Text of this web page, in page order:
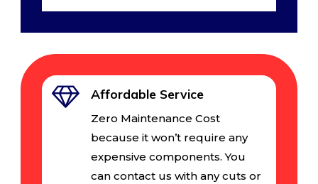
Affordable Service
Zero Maintenance Cost
because it won’t require any
expensive components. You
can contact us with any cuts or